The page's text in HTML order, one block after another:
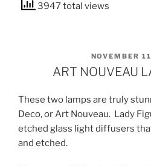
3947 total views
POSTED
ON
NOVEMBER
ART NOUVEAU
These two lamps are truly
Deco, or Art Nouveau. Lady
etched glass light diffusers
and etched.